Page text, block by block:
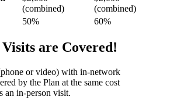
(combined)
(combined)
50% 60%
are Covered!
or video) with in-network
by the Plan at the same cost
an in-person visit.